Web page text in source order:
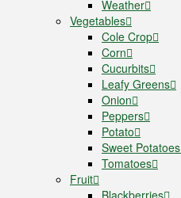
Weather
Vegetables
Cole Crop
Corn
Cucurbits
Leafy Greens
Onion
Peppers
Potato
Sweet Potatoes
Tomatoes
Fruit
Blackberries